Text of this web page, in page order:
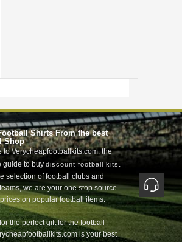
Shirts From the best
Shop
to Verycheapfootballkits.com, the
guide to buy discount football kits .
selection of football clubs and
we are your one stop source
on popular football items.
the perfect gift for the football
is your best